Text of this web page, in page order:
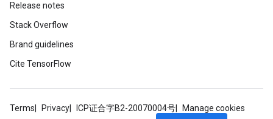
Release notes
Stack Overflow
Brand guidelines
Cite TensorFlow
Terms Privacy ICP证合字B2-20070004号 Manage cookies